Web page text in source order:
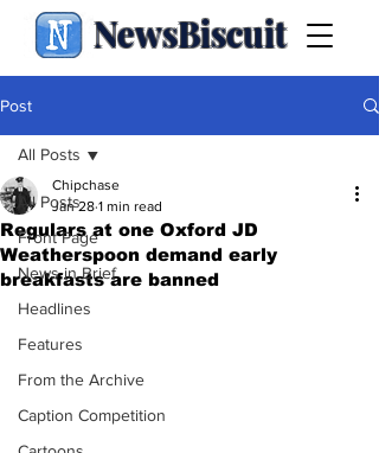
NewsBiscuit
Post
All Posts
Front Page
News in Brief
Headlines
Features
From the Archive
Caption Competition
All Posts
Regulars at one Oxford JD
Weatherspoon demand early
breakfasts are banned
Chipchase
Jan 28 1 min read